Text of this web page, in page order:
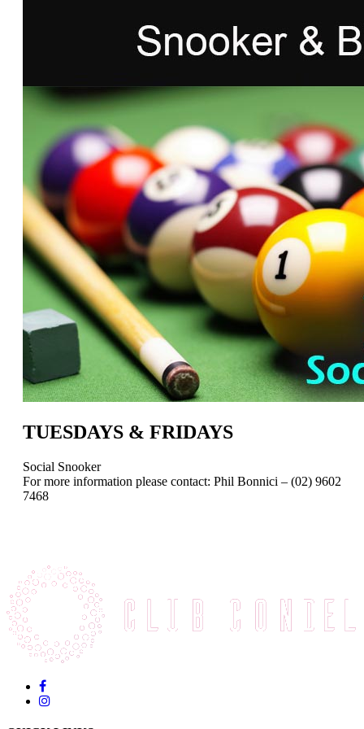
TUESDAYS & FRIDAYS
Social Snooker
For more information please contact: Phil Bonnici – (02) 9602
7468